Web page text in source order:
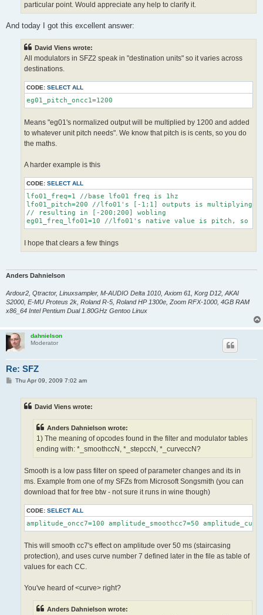
particular point. Would appreciate any help to clarify it.
And today I got this excellent answer:
David Viens wrote:
All modulators in SFZ2 speak in "destination units" so it varies across
destinations.
CODE: SELECT ALL
eg01_pitch_oncc1=1200
Means "eg01's normalized output will be multiplied by 1200 and added
to whatever unit pitch needs". We know that pitch is is cents, so you do
the maths.
A harder example is this
CODE: SELECT ALL
lfo01_freq=1 //base lfo01 freq is 1hz
lfo01_pitch=200 //lfo01's [-1;1] outputs is multiplying
// resulting in [-200;200] wobling
I hope that clears a few things
Anders Dahnielson
Ardour2, Qtractor, Linuxsampler, M-AUDIO Delta 1010, Axiom 61, Korg D12, AKAI
S2000, E-MU Proteus 2k, Roland R-5, Roland HP 1300e, Zoom RFX-1000, 4GB RAM
x86_64 Intel Pentium Dual 1.80GHz Gentoo Linux
dahnielson
Moderator
Re: SFZ
PThu Apr 09, 2009 7:02 am
David Viens wrote:
Anders Dahnielson wrote:
1) The meaning of opcodes found in the filter and modulator tables
ending with: *_smoothccN, *_stepccN, *_curveccN?
Smooth is a low pass filter on speed of parameter changes and its in
ms. Example from one of my SFZs from Microsoft Songsmith (you can
download that for free btw - not sure it runs in wine though)
CODE: SELECT ALL
amplitude_oncc7=100 amplitude_smoothcc7=50
This will smooth cc7's effect on amplitude over 50 ms (staircasing
protection), and uses curve number 7 defined later in the file as table of
values for each CC.
You've heard of <curve> right?
Anders Dahnielson wrote: